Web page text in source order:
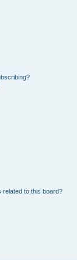
related to this board?